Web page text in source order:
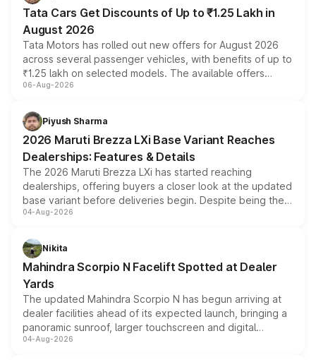
Tata Cars Get Discounts of Up to ₹1.25 Lakh in
August 2026
Tata Motors has rolled out new offers for August 2026
across several passenger vehicles, with benefits of up to
₹1.25 lakh on selected models. The available offers
include consumer discounts, exchange bonuses,
benefits, depending on the vehicle, variant and eligibility,
giving buyers multiple ways to reduce the overall
purchase cost.
06-Aug-2026
Piyush Sharma
2026 Maruti Brezza LXi Base Variant Reaches
Dealerships: Features & Details
The 2026 Maruti Brezza LXi has started reaching
dealerships, offering buyers a closer look at the updated
base variant before deliveries begin. Despite being the
entry-level trim, it comes with several standard safety
aspirated or turbo-petrol powertrains, making it an
attractive option in the compact SUV segment.
04-Aug-2026
Nikita
Mahindra Scorpio N Facelift Spotted at Dealer
Yards
The updated Mahindra Scorpio N has begun arriving at
dealer facilities ahead of its expected launch, bringing a
panoramic sunroof, larger touchscreen and digital
instrument cluster borrowed from the Thar Roxx, along
04-Aug-2026